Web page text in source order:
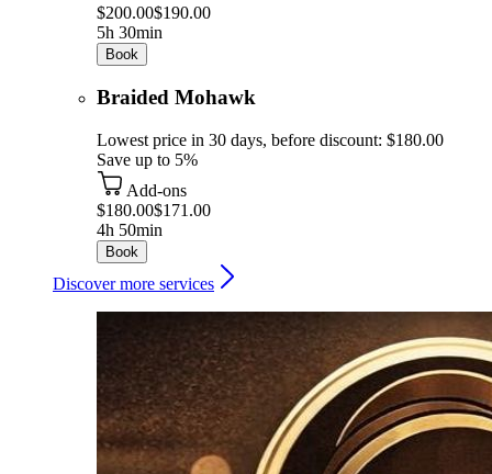
$200.00$190.00
5h 30min
Book
Braided Mohawk
Lowest price in 30 days, before discount: $180.00
Save up to 5%
Add-ons
$180.00$171.00
4h 50min
Book
Discover more services